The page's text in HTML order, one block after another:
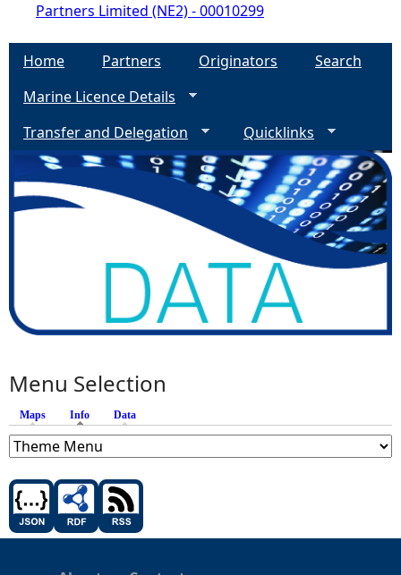
Partners Limited (NE2) - 00010299
Home Partners Originators
Search
Marine Licence Details
Transfer and Delegation
Quicklinks
Menu Selection
Maps Info (active tab)
Data